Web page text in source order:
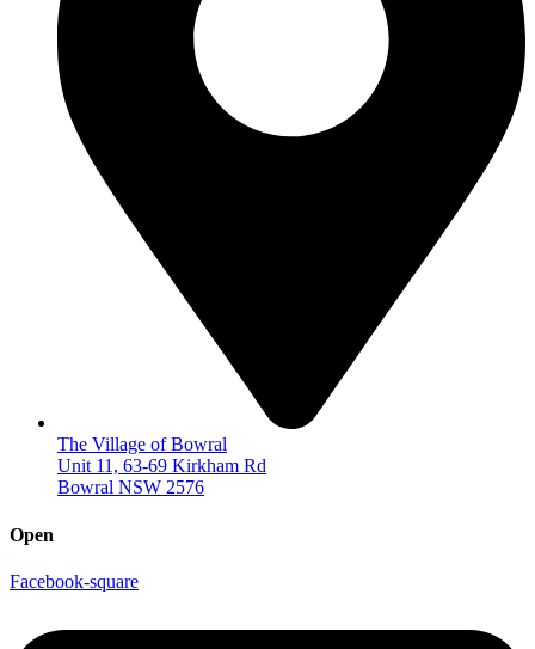
The Village of Bowral
Unit 11, 63-69 Kirkham Rd
Bowral NSW 2576
Open
Facebook-square